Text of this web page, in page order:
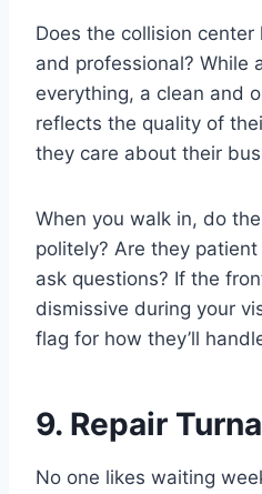
Does the collision
and professional? While
everything, a clean and
reflects the quality of
they care about their
When you walk in, do
politely? Are they
ask questions? If the
dismissive during your
flag for how they’ll
9. Repair
No one likes waiting